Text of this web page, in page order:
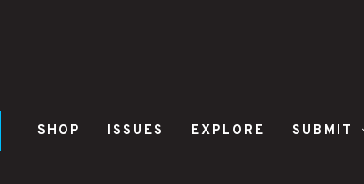
SHOP ISSUES EXPLORE SUBMIT